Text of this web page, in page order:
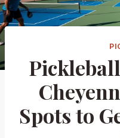
Spots to